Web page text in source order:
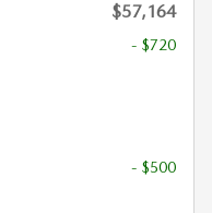
$57,164
- $720
- $500